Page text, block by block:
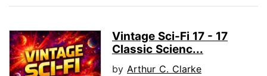
Vintage Sci-Fi 17 - 17
Classic Scienc...
by Arthur C. Clarke